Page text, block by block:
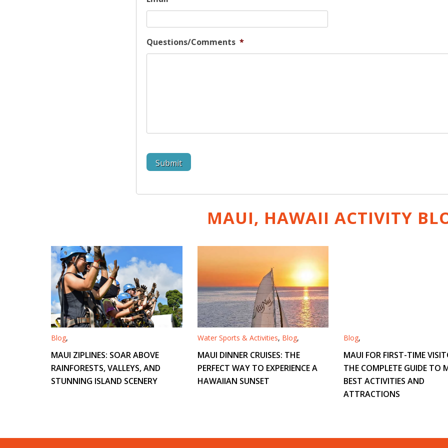
Questions/Comments *
MAUI, HAWAII ACTIVITY
Blog,
MAUI ZIPLINES: SOAR ABOVE
RAINFORESTS, VALLEYS, AND
STUNNING ISLAND SCENERY
Water Sports & Activities, Blog,
MAUI DINNER CRUISES: THE
PERFECT WAY TO EXPERIENCE A
HAWAIIAN SUNSET
Blog,
MAUI FOR FIRST-TIME
THE COMPLETE GUIDE TO
BEST ACTIVITIES AND
ATTRACTIONS